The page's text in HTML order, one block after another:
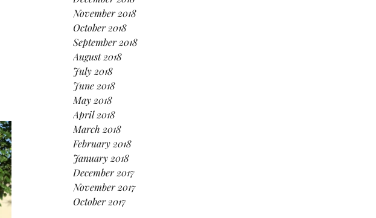
November 2018
October 2018
September 2018
August 2018
July 2018
June 2018
May 2018
April 2018
March 2018
February 2018
January 2018
December 2017
November 2017
October 2017